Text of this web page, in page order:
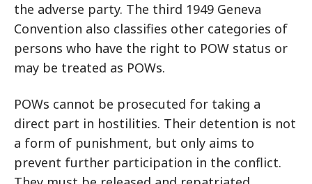
the adverse party. The third 1949 Geneva
Convention also classifies other categories of
persons who have the right to POW status or
may be treated as POWs.
POWs cannot be prosecuted for taking a
direct part in hostilities. Their detention is not
a form of punishment, but only aims to
prevent further participation in the conflict.